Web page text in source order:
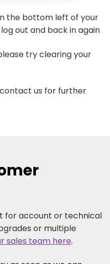
the bottom left of your
out and back in again
try clearing your
us for further
for account or technical
or multiple
sales team here.